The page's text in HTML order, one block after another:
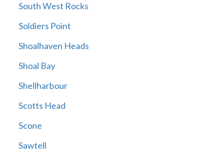
South West Rocks
Soldiers Point
Shoalhaven Heads
Shoal Bay
Shellharbour
Scotts Head
Scone
Sawtell